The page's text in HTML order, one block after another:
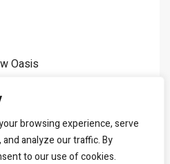
browsing experience, serve
analyze our traffic. By
to our use of cookies.
Oasis